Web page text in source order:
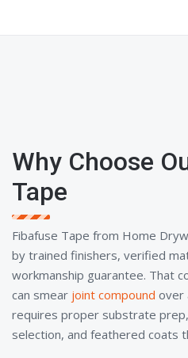
Why Choose
Tape
Fibafuse Tape from Home
by trained finishers, verified
workmanship guarantee. That
can smear joint compound over
requires proper substrate
selection, and feathered coats